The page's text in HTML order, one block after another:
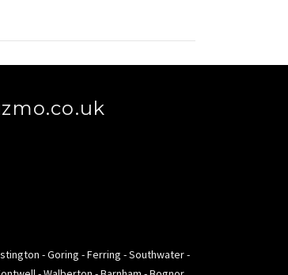
- Goring - Ferring - Southwater -